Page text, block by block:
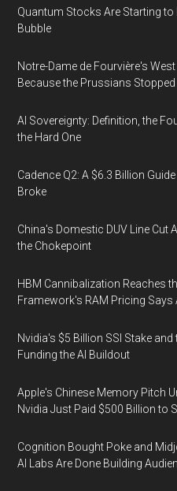
Quantum Stocks Are Starting
Bubble
Notre-Dame de Fourvière's
Because the Prussians
AI Sovereignty: Definition, the
the Hard One
Cadence Q2: A $6.3 Billion
Broke
China's Domestic DUV Line Cut
the Chokepoint
HBM Cannibalization Reaches
Framework's RAM Pricing Says
Nvidia's $5 Billion SSI Stake
Funding the AI Buildout
Apple's Chinese Memory Pitch
Nvidia Just Paid $500 Billion to
Cognition Bought Poke and
AI Labs Are Done Building